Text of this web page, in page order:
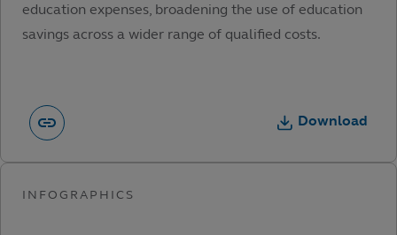
education expenses, broadening the use of education
savings across a wider range of qualified costs.
Download